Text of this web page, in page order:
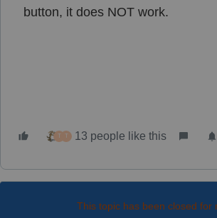
button, it does NOT work.
T T 13 people like this
This topic has been closed for